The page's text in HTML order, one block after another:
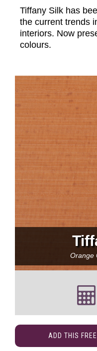
Tiffany Silk has
the current trends
interiors. Now
colours.
Orange
ADD THIS